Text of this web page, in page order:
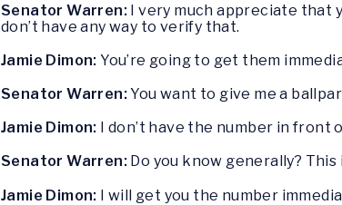
Senator Warren: I very much appreciate that
don’t have any way to verify that.
Jamie Dimon:You’re going to get them
Senator Warren:You want to give me a
Jamie Dimon:
I don’t have the number in front
Senator Warren: Do you know generally?
Jamie Dimon: I will get you the number